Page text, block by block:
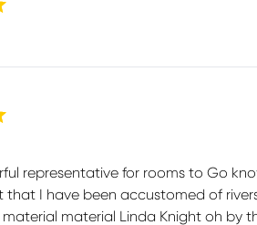
representative for rooms to Go
that I have been accustomed of
material Linda Knight oh by